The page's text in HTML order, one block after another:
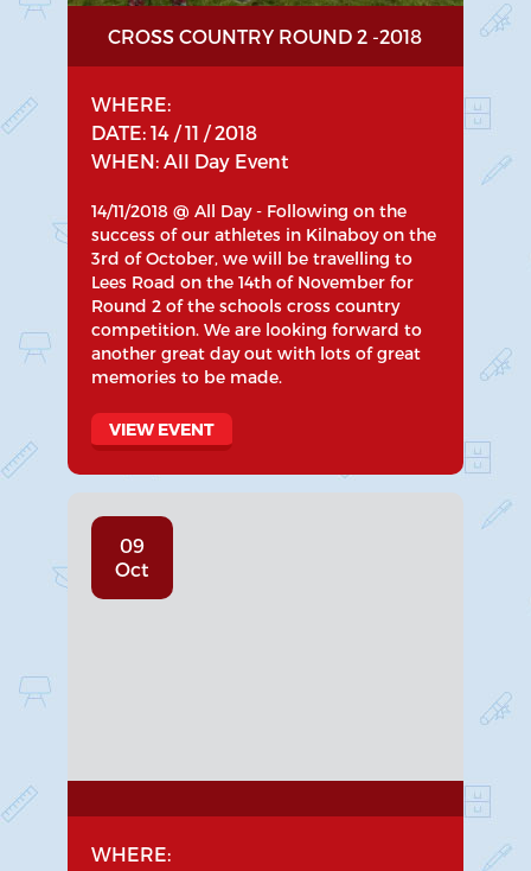
CROSS COUNTRY ROUND 2 -2018
WHERE:
DATE: 14 / 11 / 2018
WHEN: All Day Event
14/11/2018 @ All Day - Following on the
success of our athletes in Kilnaboy on the
3rd of October, we will be travelling to
Lees Road on the 14th of November for
Round 2 of the schools cross country
competition. We are looking forward to
another great day out with lots of great
memories to be made.
VIEW EVENT
09
Oct
WHERE: